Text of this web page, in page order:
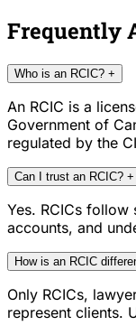
Frequently
Who is an RCIC? +
An RCIC is a
Government of
regulated by the
Can I trust an RCIC? +
Yes. RCICs
accounts, and
How is an RCIC
Only RCICs,
represent clients.